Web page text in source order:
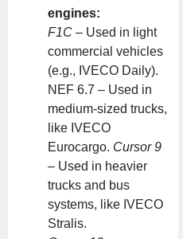
engines:
F1C – Used in light
commercial vehicles
(e.g., IVECO Daily).
NEF 6.7 – Used in
medium-sized trucks,
like IVECO
Eurocargo. Cursor 9
– Used in heavier
trucks and bus
systems, like IVECO
Stralis.